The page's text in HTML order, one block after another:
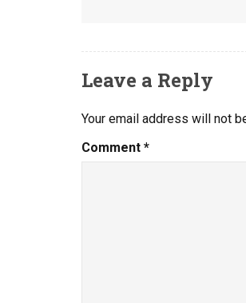
Leave a Reply
Your email address will not
Comment *